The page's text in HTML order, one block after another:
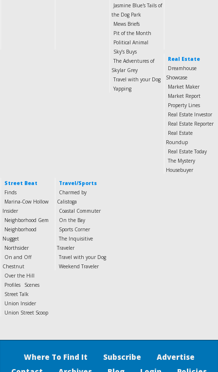
Jasmine Blue's Tails of
the Dog Park
Mews Briefs
Pit of the Month
Political Animal
Sky’s Buys
The Adventures of
Skylar Grey
Travel with your Dog
Yapping
Real Estate
Dreamhouse
Showcase
Market Maker
Market Report
Property Lines
Real Estate Investor
Real Estate Reporter
Real Estate
Roundup
Real Estate Today
The Mystery
Housebuyer
Street Beat
Finds
Marina-Cow Hollow
Insider
Neighborhood Gem
Neighborhood
Nugget
Northsider
On and Off
Chestnut
Over the Hill
Profiles
Scenes
Street Talk
Union Insider
Union Street Scoop
Travel/Sports
Charmed by
Calistoga
Coastal Commuter
On the Bay
Sports Corner
The Inquisitive
Traveler
Travel with your Dog
Weekend Traveler
Where To Find It Subscribe
Advertise